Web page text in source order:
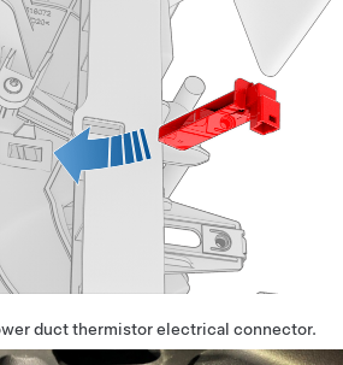
duct thermistor electrical connector.